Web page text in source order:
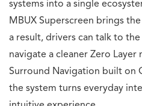
systems into a single
MBUX Superscreen brings
a result, drivers can talk to
navigate a cleaner Zero Layer
Surround Navigation built on
the system turns everyday